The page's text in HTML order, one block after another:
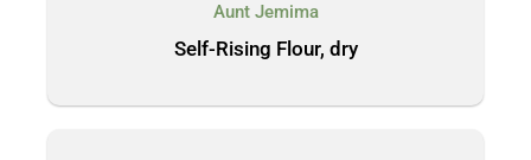
Aunt Jemima
Self-Rising Flour, dry